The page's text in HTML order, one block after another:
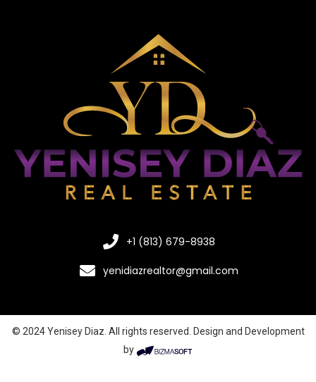
+1 (813) 679-8938
yenidiazrealtor@gmail.com
© 2024 Yenisey Diaz. All rights reserved. Design and Development
by